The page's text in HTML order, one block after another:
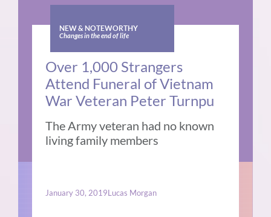
NEW & NOTEWORTHY
Changes in the end of life
Over 1,000 Strangers
Attend Funeral of Vietnam
War Veteran Peter Turnpu
The Army veteran had no known
living family members
January 30, 2019Lucas Morgan